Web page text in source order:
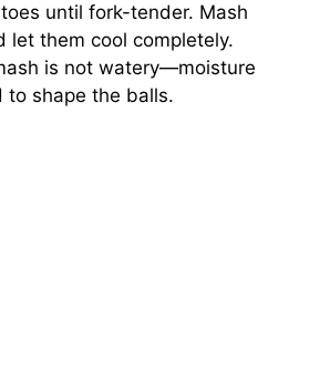
until fork-tender. Mash
let them cool completely.
is not watery—moisture
to shape the balls.